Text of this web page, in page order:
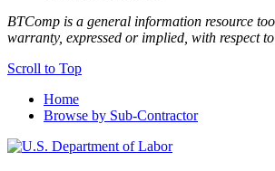
BTComp is a general information resource
warranty, expressed or implied, with respect
Scroll to Top
Home
Browse by Sub-Contractor